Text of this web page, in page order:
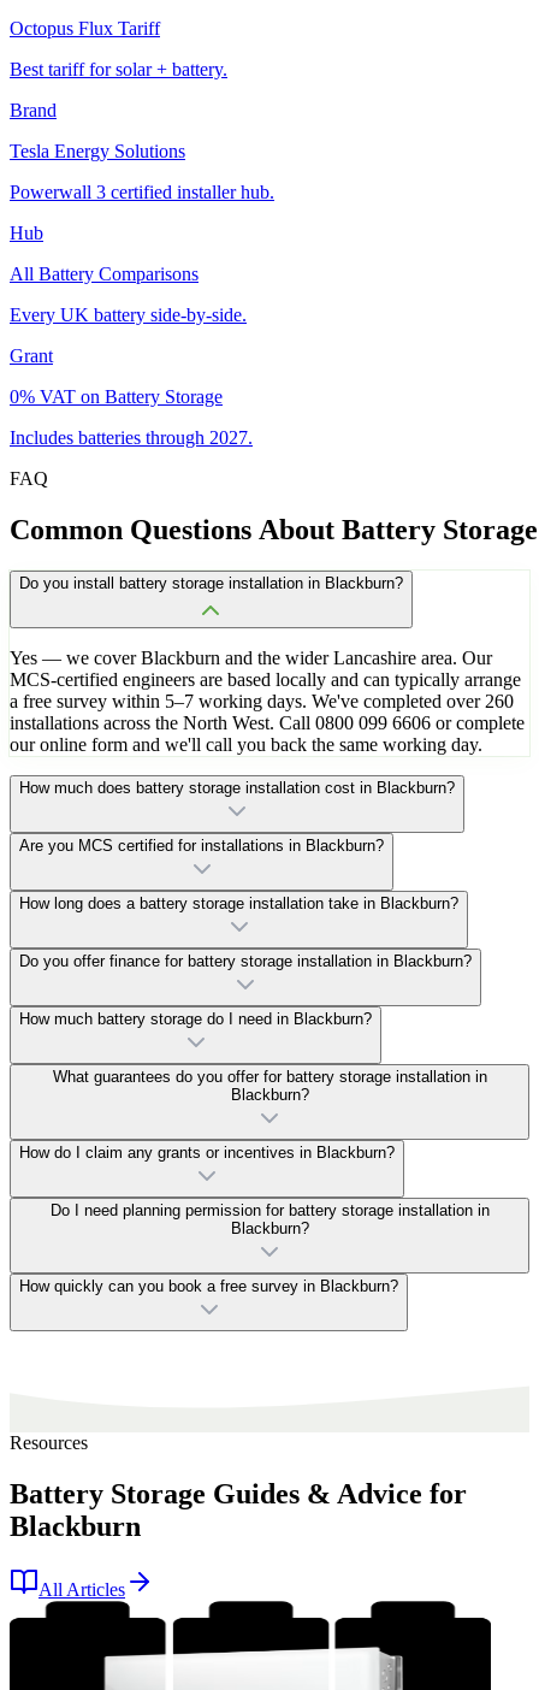
Octopus Flux Tariff
Best tariff for solar + battery.
Brand
Tesla Energy Solutions
Powerwall 3 certified installer hub.
Hub
All Battery Comparisons
Every UK battery side-by-side.
Grant
0% VAT on Battery Storage
Includes batteries through 2027.
FAQ
Common Questions About Battery Storage
Do you install battery storage installation in Blackburn?
Yes — we cover Blackburn and the wider Lancashire area. Our
MCS-certified engineers are based locally and can typically arrange
a free survey within 5–7 working days. We've completed over 260
installations across the North West. Call 0800 099 6606 or complete
our online form and we'll call you back the same working day.
How much does battery storage installation cost in Blackburn?
Are you MCS certified for installations in Blackburn?
How long does a battery storage installation take in Blackburn?
Do you offer finance for battery storage installation in Blackburn?
How much battery storage do I need in Blackburn?
What guarantees do you offer for battery storage installation in
Blackburn?
How do I claim any grants or incentives in Blackburn?
Do I need planning permission for battery storage installation in
Blackburn?
How quickly can you book a free survey in Blackburn?
Resources
Battery Storage Guides & Advice for
Blackburn
All Articles